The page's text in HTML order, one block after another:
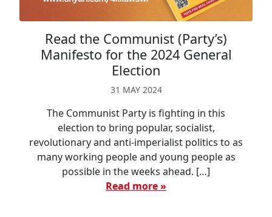
Read the Communist (Party’s)
Manifesto for the 2024 General
Election
31 MAY 2024
The Communist Party is fighting in this
election to bring popular, socialist,
revolutionary and anti-imperialist politics to as
many working people and young people as
possible in the weeks ahead. […]
Read more »